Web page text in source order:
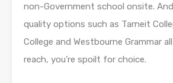
non-Government school onsite.
quality options such as Tarneit
College and Westbourne Grammar
reach, you’re spoilt for choice.